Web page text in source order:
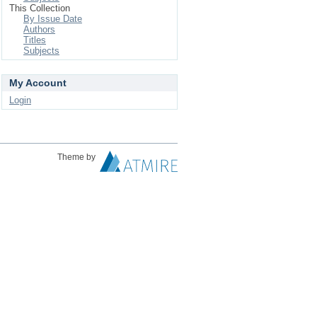
This Collection
By Issue Date
Authors
Titles
Subjects
My Account
Login
Theme by